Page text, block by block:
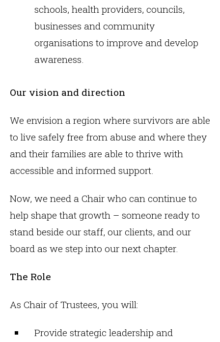
schools, health providers, councils,
businesses and community
organisations to improve and develop
awareness.
Our vision and direction
We envision a region where survivors are able
to live safely free from abuse and where they
and their families are able to thrive with
accessible and informed support.
Now, we need a Chair who can continue to
help shape that growth – someone ready to
stand beside our staff, our clients, and our
board as we step into our next chapter.
The Role
As Chair of Trustees, you will:
Provide strategic leadership and